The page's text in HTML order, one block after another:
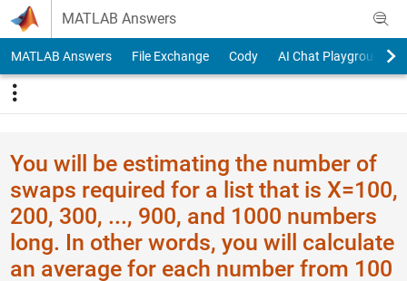
Skip to content
MATLAB Answers
MATLAB Answers File Exchange Cody AI Chat Playground
You will be estimating the number of
swaps required for a list that is X=100,
200, 300, ..., 900, and 1000 numbers
long. In other words, you will calculate
an average for each number from 100